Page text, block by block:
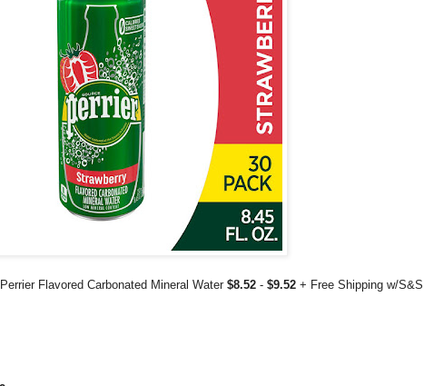
Flavored Carbonated Mineral Water $8.52 - $9.52 + Free Shipping w/S&S